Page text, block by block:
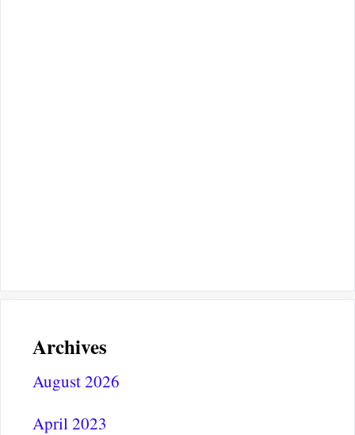
Archives
August 2026
April 2023